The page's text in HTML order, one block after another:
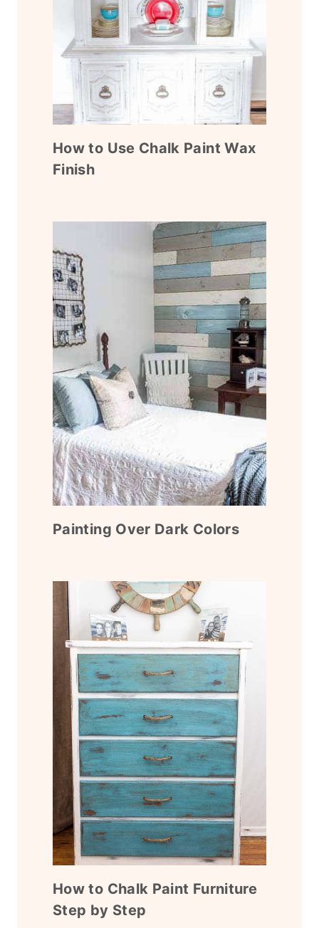
How to Use Chalk Paint Wax
Finish
Painting Over Dark Colors
How to Chalk Paint Furniture
Step by Step